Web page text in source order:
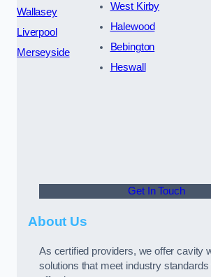
Wallasey
Liverpool
Merseyside
West Kirby
Halewood
Bebington
Heswall
Get In Touch
About Us
As certified providers, we offer cavity
solutions that meet industry standards